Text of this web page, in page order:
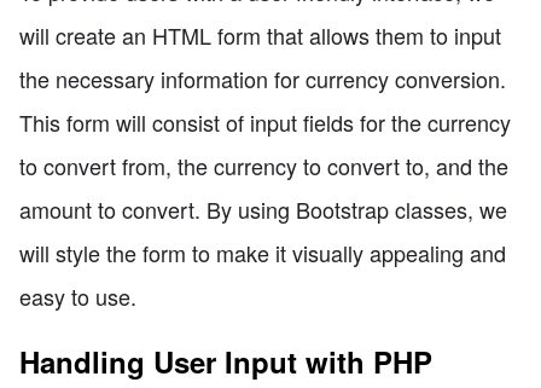
will create an HTML form that allows them to input
the necessary information for currency conversion.
This form will consist of input fields for the currency
to convert from, the currency to convert to, and the
amount to convert. By using Bootstrap classes, we
will style the form to make it visually appealing and
easy to use.
Handling User Input with PHP